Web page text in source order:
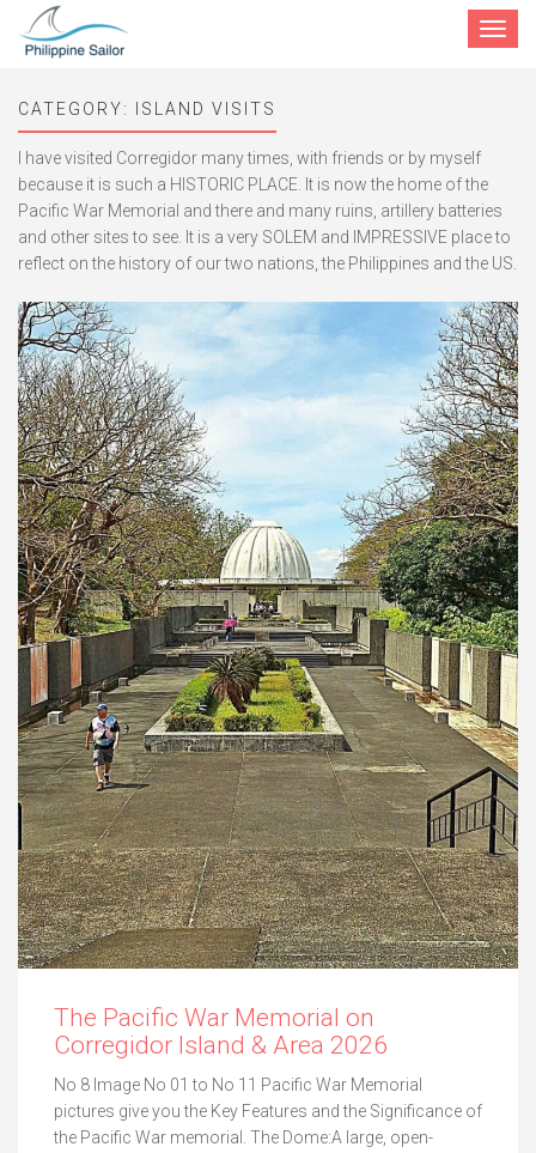
Toggle
CATEGORY: ISLAND VISITS
I have visited Corregidor many times, with friends or by myself
because it is such a HISTORIC PLACE. It is now the home of the
Pacific War Memorial and there and many ruins, artillery batteries
and other sites to see. It is a very SOLEM and IMPRESSIVE place to
reflect on the history of our two nations, the Philippines and the US.
The Pacific War Memorial on
Corregidor Island & Area 2026
No 8 Image No 01 to No 11 Pacific War Memorial
pictures give you the Key Features and the Significance of
the Pacific War memorial. The Dome:A large, open-